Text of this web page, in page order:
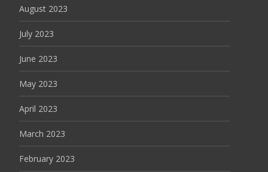
August 2023
July 2023
June 2023
May 2023
April 2023
March 2023
February 2023